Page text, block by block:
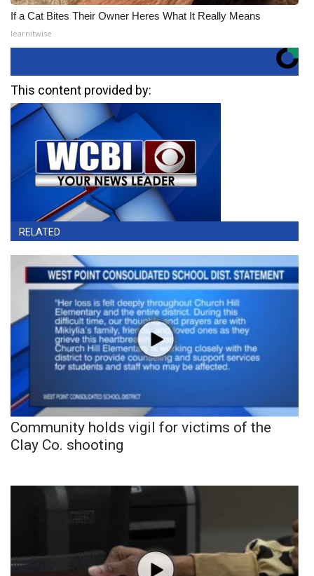
If a Cat Bites Their Owner Heres What It Really Means
learnitwise
This content provided by:
RELATED
Community holds vigil for victims of the
Clay Co. shooting